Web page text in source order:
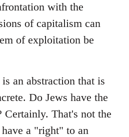
with the
of capitalism can
of exploitation be
an abstraction that is
Do Jews have the
That's not the
a "right" to an